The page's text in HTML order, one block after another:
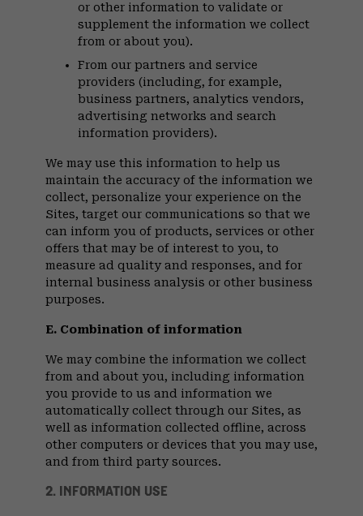
or other information to validate or
supplement the information we collect
from or about you).
From our partners and service
providers (including, for example,
business partners, analytics vendors,
advertising networks and search
information providers).
We may use this information to help us
maintain the accuracy of the information we
collect, personalize your experience on the
Sites, target our communications so that we
can inform you of products, services or other
offers that may be of interest to you, to
measure ad quality and responses, and for
internal business analysis or other business
purposes.
E. Combination of information
We may combine the information we collect
from and about you, including information
you provide to us and information we
automatically collect through our Sites, as
well as information collected offline, across
other computers or devices that you may use,
and from third party sources.
2. INFORMATION USE